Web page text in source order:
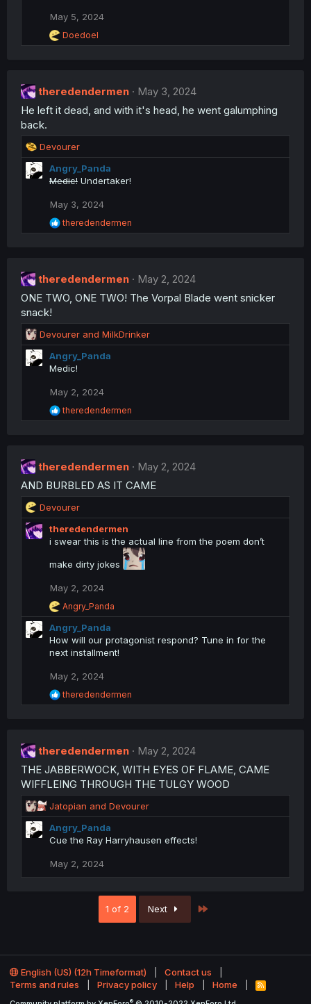
o
s
:
May 5, 2024
R
e
i
n
:
Doedoel
theredendermen
May 3, 2024
He left it dead, and with it's head, he went galumphing
back.
R
e
a
n
Devourer
Angry_Panda
Medic! Undertaker!
May 3, 2024
R
e
i
n
:
theredendermen
theredendermen
May 2, 2024
ONE TWO, ONE TWO! The Vorpal Blade went snicker
snack!
R
e
a
n
Devourer and MilkDrinker
Angry_Panda
Medic!
May 2, 2024
R
e
i
n
s
:
theredendermen
theredendermen
May 2, 2024
AND BURBLED AS IT CAME
R
e
a
:
Devourer
theredendermen
i swear this is the actual line from the poem don’t
make dirty jokes
May 2, 2024
R
e
a
c
t
o
n
s
:
Angry_Panda
Angry_Panda
How will our protagonist respond? Tune in for the
next installment!
May 2, 2024
R
e
i
n
s
:
theredendermen
theredendermen
May 2, 2024
THE JABBERWOCK, WITH EYES OF FLAME, CAME
WIFFLEING THROUGH THE TULGY WOOD
R
e
a
c
o
Jatopian and Devourer
Angry_Panda
Cue the Ray Harryhausen effects!
May 2, 2024
1 of 2 Next
English (US) (12h Timeformat)
Contact us
Terms and rules
Privacy policy Help Home
R
®